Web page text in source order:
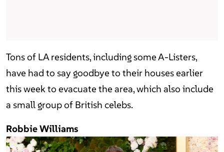
Tons of LA residents, including some A-Listers,
have had to say goodbye to their houses earlier
this week to evacuate the area, which also include
a small group of British celebs.
Robbie Williams